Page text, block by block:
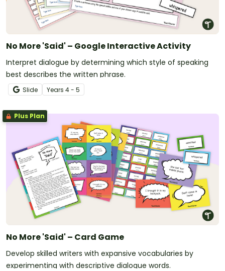
No More 'Said' – Google Interactive Activity
Interpret dialogue by determining which style of speaking
best describes the written phrase.
Slide Years 4 - 5
Plus Plan
No More 'Said' – Card Game
Develop skilled writers with expansive vocabularies by
experimenting with descriptive dialogue words.